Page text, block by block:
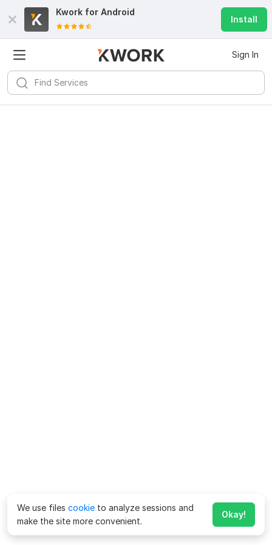
Kwork for Android
Install
Sign In
We use files cookie to analyze sessions and
make the site more convenient.
Okay!